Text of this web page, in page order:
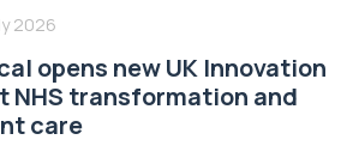
2026
opens new UK Innovation
NHS transformation and
care